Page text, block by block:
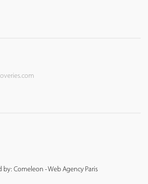
by: Comeleon - Web Agency Paris